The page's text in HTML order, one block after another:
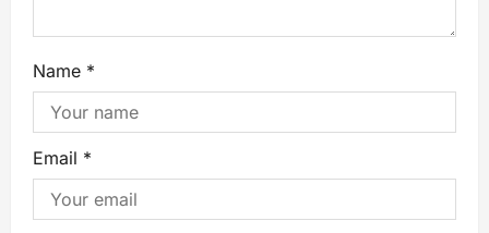
Name *
Email *